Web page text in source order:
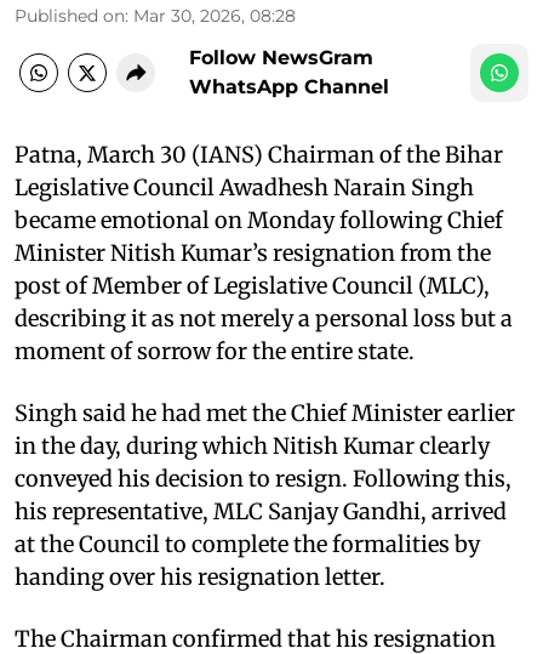
Published on: Mar 30, 2026, 08:28
Follow NewsGram
WhatsApp Channel
Patna, March 30 (IANS) Chairman of the Bihar
Legislative Council Awadhesh Narain Singh
became emotional on Monday following Chief
Minister Nitish Kumar’s resignation from the
post of Member of Legislative Council (MLC),
describing it as not merely a personal loss but a
moment of sorrow for the entire state.
Singh said he had met the Chief Minister earlier
in the day, during which Nitish Kumar clearly
conveyed his decision to resign. Following this,
his representative, MLC Sanjay Gandhi, arrived
at the Council to complete the formalities by
handing over his resignation letter.
The Chairman confirmed that his resignation